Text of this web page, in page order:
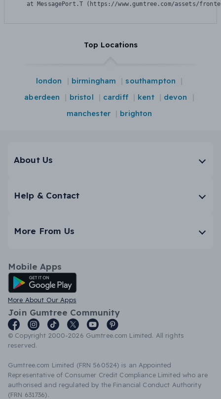
at MessagePort.T (https://www.gumtree.com/assets/
Top Locations
london birmingham
southampton
aberdeen
bristol cardiff kent
devon
manchester
brighton
About Us
Help & Contact
More From Us
Mobile Apps
Android App
More About Our Apps
Join Gumtree Community
© Copyright 2000-2026 Gumtree.com Limited. All rights
reserved.
Gumtree.com Limited (FRN 560524) is an Appointed
Representative of Consumer Credit Compliance Limited who are
authorised and regulated by the Financial Conduct Authority
(FRN 631736).